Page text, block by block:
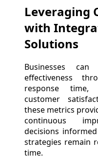
Leveraging
with
Solutions
Businesses
effectiveness
response time,
customer
these metrics
continuous
decisions
strategies remain
time.